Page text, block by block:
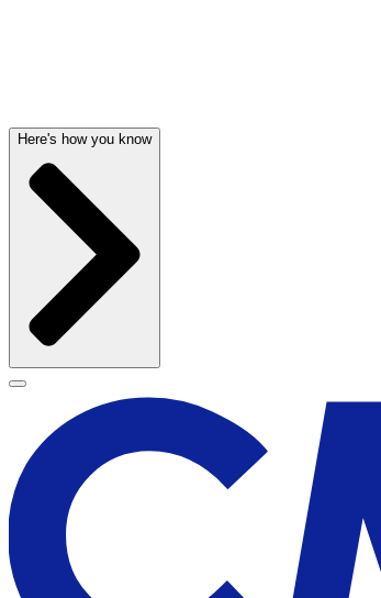
Here's how you know